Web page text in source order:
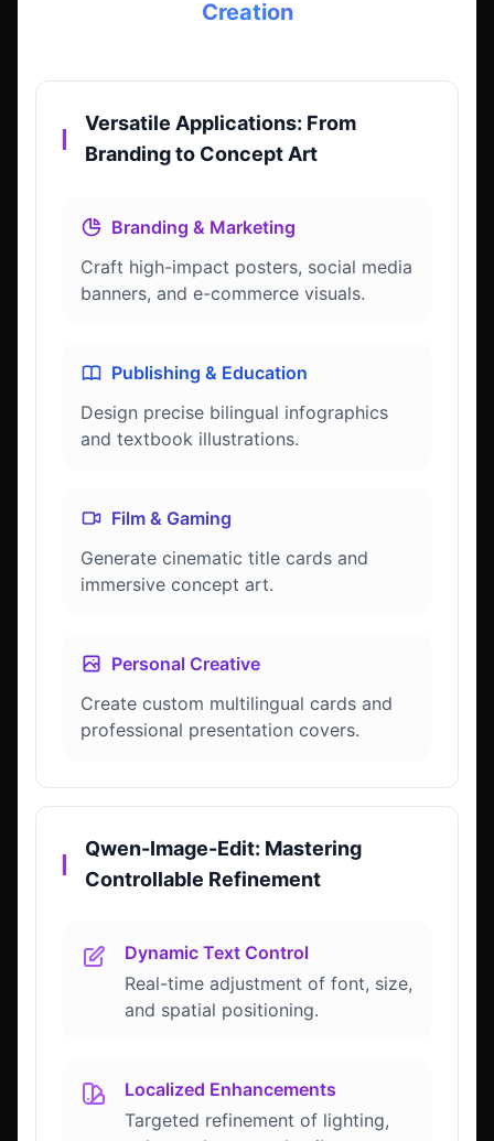
Creation
Versatile Applications: From
Branding to Concept Art
Branding & Marketing
Craft high-impact posters, social media
banners, and e-commerce visuals.
Publishing & Education
Design precise bilingual infographics
and textbook illustrations.
Film & Gaming
Generate cinematic title cards and
immersive concept art.
Personal Creative
Create custom multilingual cards and
professional presentation covers.
Qwen-Image-Edit: Mastering
Controllable Refinement
Dynamic Text Control
Real-time adjustment of font, size,
and spatial positioning.
Localized Enhancements
Targeted refinement of lighting,